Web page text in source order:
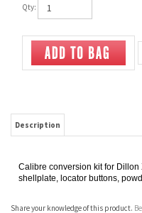
Qty:
shellplate, locator buttons,